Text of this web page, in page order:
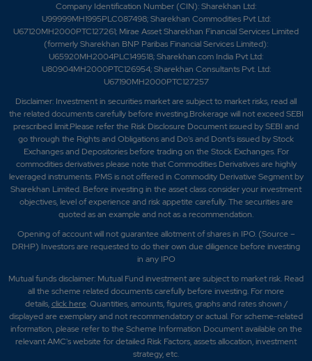
Company Identification Number (CIN): Sharekhan Ltd:
U99999MH1995PLC087498; Sharekhan Commodities Pvt Ltd:
U67120MH2000PTC127261; Mirae Asset Sharekhan Financial Services Limited
(formerly Sharekhan BNP Paribas Financial Services Limited):
U65920MH2004PLC149518; Sharekhan.com India Pvt Ltd:
U80904MH2000PTC126954; Sharekhan Consultants Pvt. Ltd:
U67190MH2000PTC127257
Disclaimer: Investment in securities market are subject to market risks, read all
the related documents carefully before investing.Brokerage will not exceed SEBI
prescribed limit.Please refer the Risk Disclosure Document issued by SEBI and
go through the Rights and Obligations and Do's and Dont's issued by Stock
Exchanges and Depositories before trading on the Stock Exchanges. For
commodities derivatives please note that Commodities Derivatives are highly
leveraged instruments. PMS is not offered in Commodity Derivative Segment by
Sharekhan Limited. Before investing in the asset class consider your investment
objectives, level of experience and risk appetite carefully.The securities are
quoted as an example and not as a recommendation.
Opening of account will not guarantee allotment of shares in IPO. (Source –
DRHP) Investors are requested to do their own due diligence before investing
in any IPO
Mutual funds disclaimer: Mutual Fund investment are subject to market risk. Read
all the scheme related documents carefully before investing. For more
details,click here. Quantities, amounts, figures, graphs and rates shown /
displayed are exemplary and not recommendatory or actual. For scheme-related
information, please refer to the Scheme Information Document available on the
relevant AMC's website for detailed Risk Factors, assets allocation, investment
strategy, etc.